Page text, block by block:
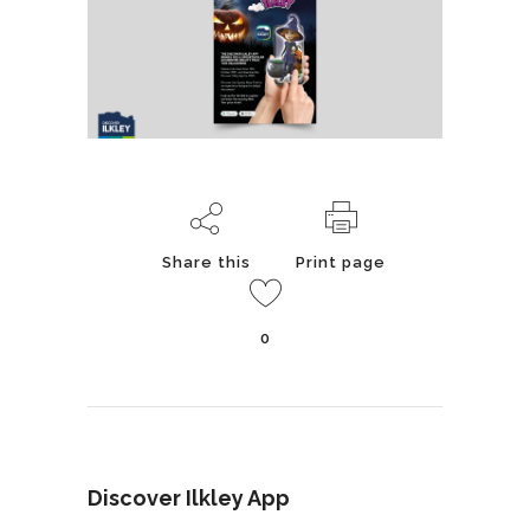
Share this Print page
0
Discover Ilkley App